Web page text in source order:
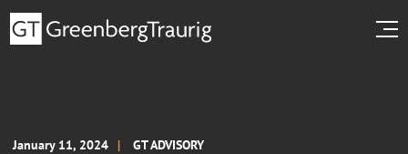
January 11, 2024 GT ADVISORY